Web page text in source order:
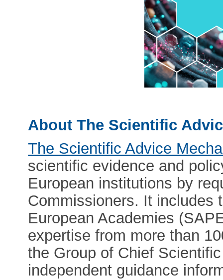
About The Scientific
The Scientific Advice
scientific evidence and
European institutions by
Commissioners. It includes
European Academies
expertise from more than
the Group of Chief
independent guidance